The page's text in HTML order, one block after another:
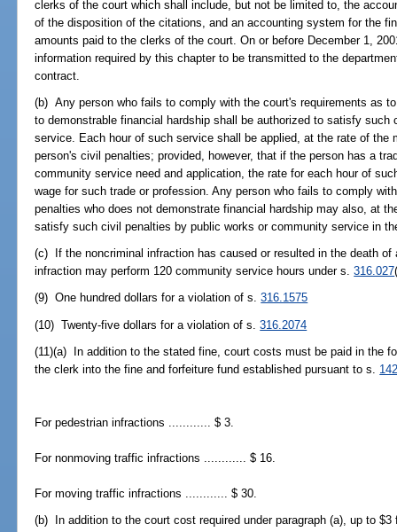
clerks of the court which shall include, but not be limited to, the
of the disposition of the citations, and an accounting system for the
amounts paid to the clerks of the court. On or before December 1,
information required by this chapter to be transmitted to the
contract.
(b) Any person who fails to comply with the court's requirements as
to demonstrable financial hardship shall be authorized to satisfy
service. Each hour of such service shall be applied, at the rate of the
person's civil penalties; provided, however, that if the person has a
community service need and application, the rate for each hour of
wage for such trade or profession. Any person who fails to comply
penalties who does not demonstrate financial hardship may also, at
satisfy such civil penalties by public works or community service in
(c) If the noncriminal infraction has caused or resulted in the death of
infraction may perform 120 community service hours under s.316.027
(9) One hundred dollars for a violation of s.316.1575
(10) Twenty-five dollars for a violation of s.316.2074
(11)(a) In addition to the stated fine, court costs must be paid in the
the clerk into the fine and forfeiture fund established pursuant to s.
For pedestrian infractions ............ $ 3.
For nonmoving traffic infractions ............ $ 16.
For moving traffic infractions ............ $ 30.
(b) In addition to the court cost required under paragraph (a), up to